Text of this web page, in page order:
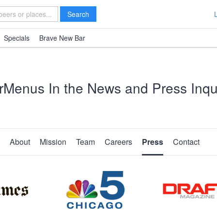
Search
Specials Brave New Bar
In the News and Press
About Mission Team Careers Press Contact